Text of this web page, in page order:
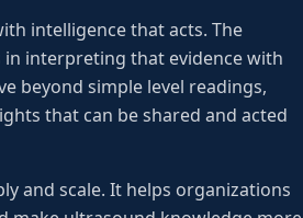
intelligence that acts. The
interpreting that evidence with
beyond simple level readings,
that can be shared and acted
and scale. It helps organizations